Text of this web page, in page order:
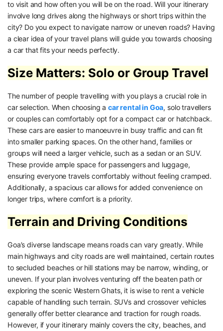
to visit and how often you will be on the road. Will your itinerary
involve long drives along the highways or short trips within the
city? Do you expect to navigate narrow or uneven roads? Having
a clear idea of your travel plans will guide you towards choosing
a car that fits your needs perfectly.
Size Matters: Solo or Group Travel
The number of people travelling with you plays a crucial role in
car selection. When choosing acar rental in Goa, solo travellers
or couples can comfortably opt for a compact car or hatchback.
These cars are easier to manoeuvre in busy traffic and can fit
into smaller parking spaces. On the other hand, families or
groups will need a larger vehicle, such as a sedan or an SUV.
These provide ample space for passengers and luggage,
ensuring everyone travels comfortably without feeling cramped.
Additionally, a spacious car allows for added convenience on
longer trips, where comfort is a priority.
Terrain and Driving Conditions
Goa’s diverse landscape means roads can vary greatly. While
main highways and city roads are well maintained, certain routes
to secluded beaches or hill stations may be narrow, winding, or
uneven. If your plan involves venturing off the beaten path or
exploring the scenic Western Ghats, it is wise to rent a vehicle
capable of handling such terrain. SUVs and crossover vehicles
generally offer better clearance and traction for rough roads.
However, if your itinerary mainly covers the city, beaches, and